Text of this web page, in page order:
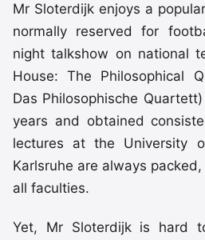
Mr Sloterdijk enjoys a
normally reserved for
night talkshow on national
House: The Philosophical
Das Philosophische
years and obtained
lectures at the University
Karlsruhe are always
all faculties.
Yet, Mr Sloterdijk is hard